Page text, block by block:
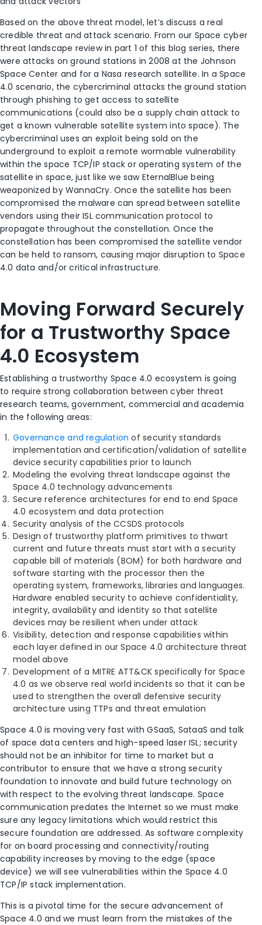
Based on the above threat model, let’s discuss a real
credible threat and attack scenario. From our Space cyber
threat landscape review in part 1 of this blog series, there
were attacks on ground stations in 2008 at the Johnson
Space Center and for a Nasa research satellite. In a Space
4.0 scenario, the cybercriminal attacks the ground station
through phishing to get access to satellite
communications (could also be a supply chain attack to
get a known vulnerable satellite system into space). The
cybercriminal uses an exploit being sold on the
underground to exploit a remote wormable vulnerability
within the space TCP/IP stack or operating system of the
satellite in space, just like we saw EternalBlue being
weaponized by WannaCry. Once the satellite has been
compromised the malware can spread between satellite
vendors using their ISL communication protocol to
propagate throughout the constellation. Once the
constellation has been compromised the satellite vendor
can be held to ransom, causing major disruption to Space
4.0 data and/or critical infrastructure.
Moving Forward Securely
for a Trustworthy Space
4.0 Ecosystem
Establishing a trustworthy Space 4.0 ecosystem is going
to require strong collaboration between cyber threat
research teams, government, commercial and academia
in the following areas:
Governance and regulation of security standards
implementation and certification/validation of satellite
device security capabilities prior to launch
Modeling the evolving threat landscape against the
Space 4.0 technology advancements
Secure reference architectures for end to end Space
4.0 ecosystem and data protection
Security analysis of the CCSDS protocols
Design of trustworthy platform primitives to thwart
current and future threats must start with a security
capable bill of materials (BOM) for both hardware and
software starting with the processor then the
operating system, frameworks, libraries and languages.
Hardware enabled security to achieve confidentiality,
integrity, availability and identity so that satellite
devices may be resilient when under attack
Visibility, detection and response capabilities within
each layer defined in our Space 4.0 architecture threat
model above
Development of a MITRE ATT&CK specifically for Space
4.0 as we observe real world incidents so that it can be
used to strengthen the overall defensive security
architecture using TTPs and threat emulation
Space 4.0 is moving very fast with GSaaS, SataaS and talk
of space data centers and high-speed laser ISL; security
should not be an inhibitor for time to market but a
contributor to ensure that we have a strong security
foundation to innovate and build future technology on
with respect to the evolving threat landscape. Space
communication predates the Internet so we must make
sure any legacy limitations which would restrict this
secure foundation are addressed. As software complexity
for on board processing and connectivity/routing
capability increases by moving to the edge (space
device) we will see vulnerabilities within the Space 4.0
TCP/IP stack implementation.
This is a pivotal time for the secure advancement of
Space 4.0 and we must learn from the mistakes of the